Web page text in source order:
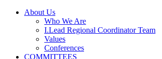
About Us
Who We Are
I.Lead Regional Coordinator Team
Values
Conferences
COMMITTEES